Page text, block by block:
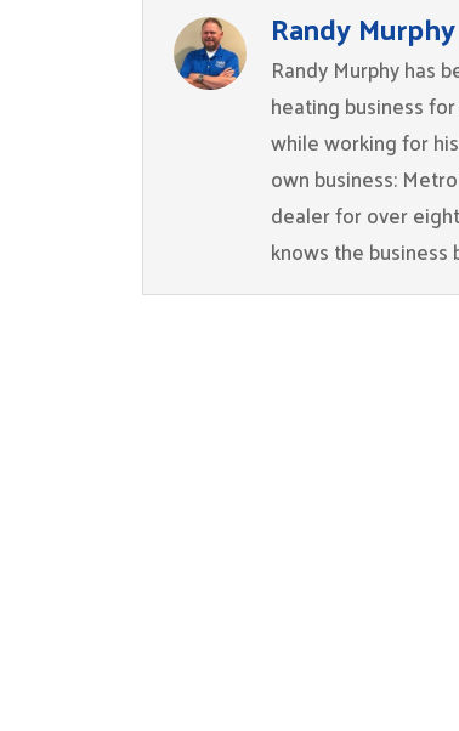
Randy Murphy
Randy Murphy has
heating business
while working for
own business:
dealer for over
knows the